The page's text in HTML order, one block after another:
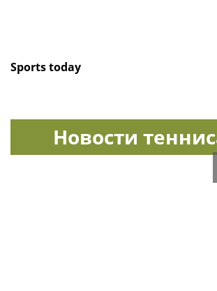
Sports today
Новости